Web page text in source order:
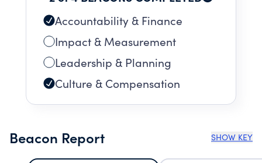
Accountability & Finance
Impact & Measurement
Leadership & Planning
Culture & Compensation
Beacon Report SHOW KEY